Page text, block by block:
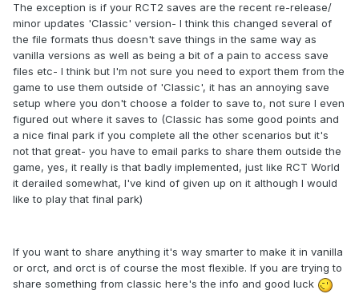
The exception is if your RCT2 saves are the recent re-release/
minor updates 'Classic' version- I think this changed several of
the file formats thus doesn't save things in the same way as
vanilla versions as well as being a bit of a pain to access save
files etc- I think but I'm not sure you need to export them from the
game to use them outside of 'Classic', it has an annoying save
setup where you don't choose a folder to save to, not sure I even
figured out where it saves to (Classic has some good points and
a nice final park if you complete all the other scenarios but it's
not that great- you have to email parks to share them outside the
game, yes, it really is that badly implemented, just like RCT World
it derailed somewhat, I've kind of given up on it although I would
like to play that final park)
If you want to share anything it's way smarter to make it in vanilla
or orct, and orct is of course the most flexible. If you are trying to
share something from classic here's the info and good luck